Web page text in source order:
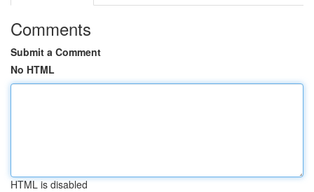
Comments
Submit a Comment
No HTML
HTML is disabled